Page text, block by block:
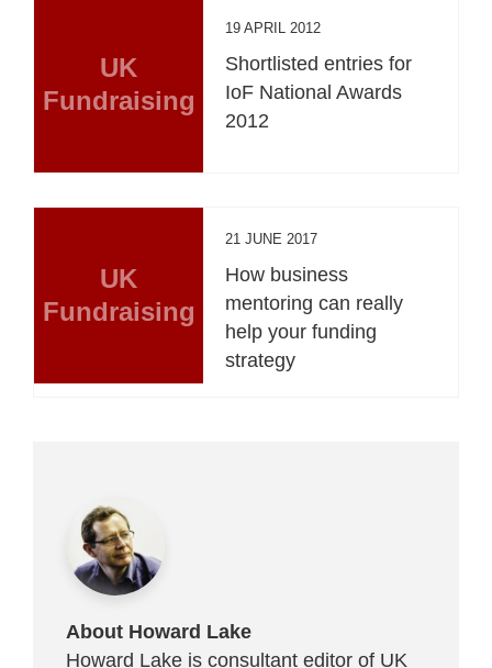
UK
Fundraising
19 APRIL 2012
Shortlisted entries for
IoF National Awards
2012
UK
Fundraising
21 JUNE 2017
How business
mentoring can really
help your funding
strategy
About Howard Lake
Howard Lake is consultant editor of UK